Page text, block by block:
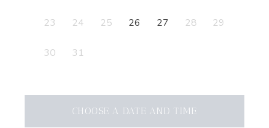
23 24 25 26 27 28 29
30 31
CHOOSE A DATE AND TIME